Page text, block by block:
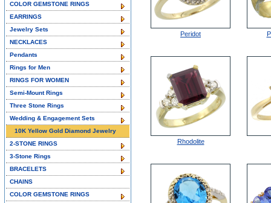
Peridot
Rhodolite
COLOR GEMSTONE RINGS
EARRINGS
Jewelry Sets
NECKLACES
Pendants
Rings for Men
RINGS FOR WOMEN
Semi-Mount Rings
Three Stone Rings
Wedding & Engagement Sets
10K Yellow Gold Diamond Jewelry
2-STONE RINGS
3-Stone Rings
BRACELETS
CHAINS
COLOR GEMSTONE RINGS